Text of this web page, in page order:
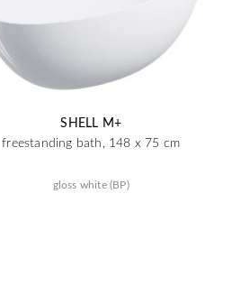
SHELL M+
freestanding bath, 148 x 75 cm
gloss white (BP)